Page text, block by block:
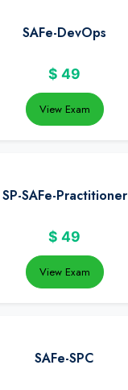
SAFe-DevOps
$ 49
View Exam
SP-SAFe-Practitioner
$ 49
View Exam
SAFe-SPC